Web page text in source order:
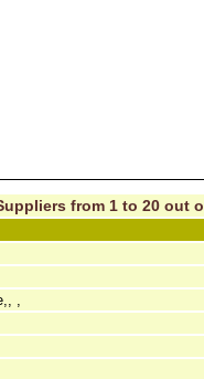
from 1 to 20 out
,